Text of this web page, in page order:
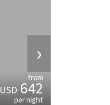
›
from
USD642
per night